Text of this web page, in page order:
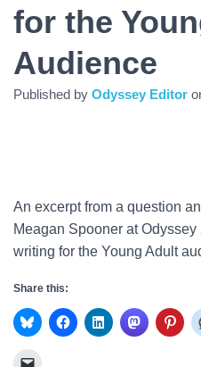
for the
Audience
Published by Odyssey Editor
An excerpt from a question
Meagan Spooner at
writing for the Young Adult
Share this: